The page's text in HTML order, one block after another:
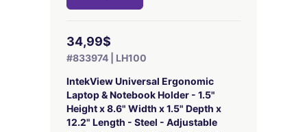
34,99$
#833974 | LH100
IntekView Universal Ergonomic
Laptop & Notebook Holder - 1.5"
Height x 8.6" Width x 1.5" Depth x
12.2" Length - Steel - Adjustable